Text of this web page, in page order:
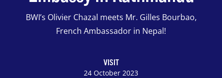
BWI’s Olivier Chazal meets Mr. Gilles Bourbao,
French Ambassador in Nepal!
VISIT
24 October 2023